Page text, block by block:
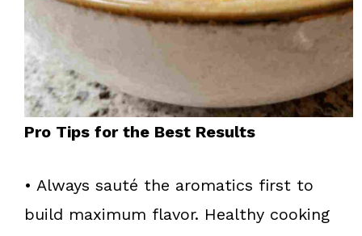
Pro Tips for the Best Results
• Always sauté the aromatics first to
build maximum flavor. Healthy cooking